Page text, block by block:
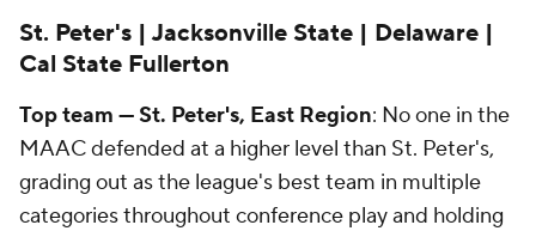
St. Peter's | Jacksonville State | Delaware |
Cal State Fullerton
Top team — St. Peter's, East Region: No one in the
MAAC defended at a higher level than St. Peter's,
grading out as the league's best team in multiple
categories throughout conference play and holding